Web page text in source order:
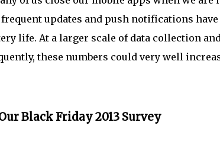
updates and push notifications have
life. At a larger scale of data collection
these numbers could very well
Black Friday 2013 Survey